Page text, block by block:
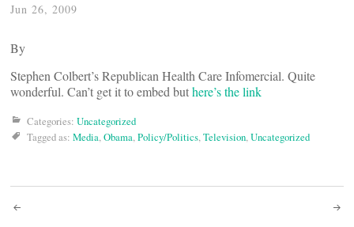
Jun 26, 2009
By
Stephen Colbert’s Republican Health Care Infomercial. Quite
wonderful. Can’t get it to embed buthere’s the link
Categories: Uncategorized
Tagged as: Media,Obama,Policy/Politics,Television,Uncategorized